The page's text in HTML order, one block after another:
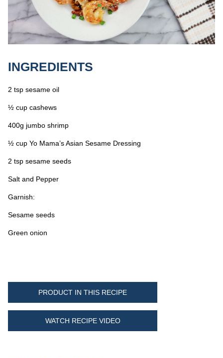
INGREDIENTS
2 tsp sesame oil
½ cup cashews
400g jumbo shrimp
½ cup Yo Mama’s Asian Sesame Dressing
2 tsp sesame seeds
Salt and Pepper
Garnish:
Sesame seeds
Green onion
PRODUCT IN THIS RECIPE
WATCH RECIPE VIDEO